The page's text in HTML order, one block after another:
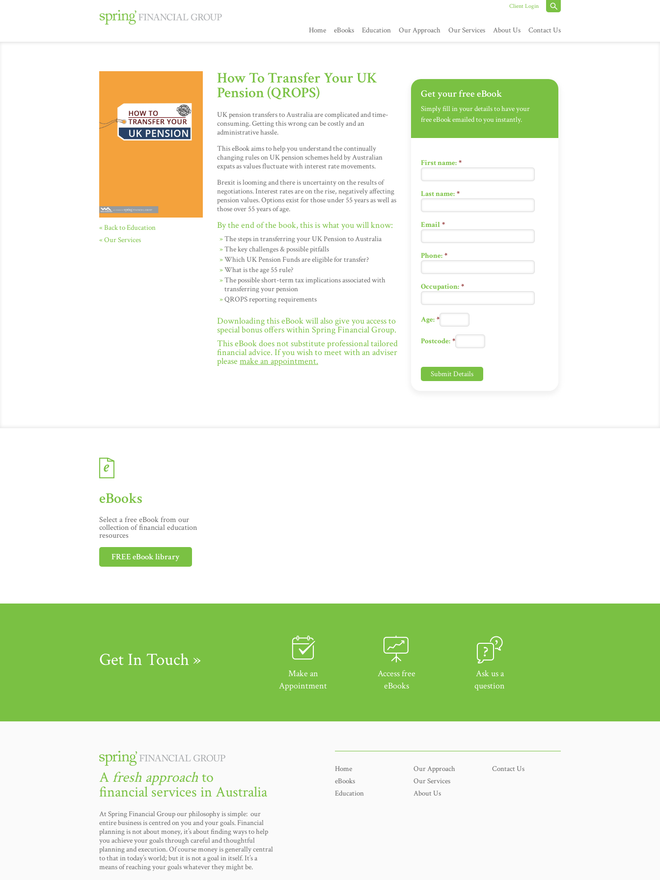
Client Login
Home eBooks Education Our Approach Our Services About Us Contact Us
« Back to Education
« Our Services
How To Transfer Your UK
Pension (QROPS)
UK pension transfers to Australia are complicated and time-
consuming. Getting this wrong can be costly and an
administrative hassle.
This eBook aims to help you understand the continually
changing rules on UK pension schemes held by Australian
expats as values fluctuate with interest rate movements.
Brexit is looming and there is uncertainty on the results of
negotiations. Interest rates are on the rise, negatively affecting
pension values. Options exist for those under 55 years as well as
those over 55 years of age.
By the end of the book, this is what you will know:
The steps in transferring your UK Pension to Australia
The key challenges & possible pitfalls
Which UK Pension Funds are eligible for transfer?
What is the age 55 rule?
The possible short-term tax implications associated with
transferring your pension
QROPS reporting requirements
Downloading this eBook will also give you access to
special bonus offers within Spring Financial Group.
This eBook does not substitute professional tailored
financial advice. If you wish to meet with an adviser
please make an appointment.
Get your free eBook
Simply fill in your details to have your
free eBook emailed to you instantly.
First name: *
Last name: *
Email *
Phone: *
Occupation: *
Age: *
Postcode: *
eBooks
Select a free eBook from our
collection of financial education
resources
FREE eBook library
Get In Touch »
Make an
Appointment
Access free
eBooks
Ask us a
question
A fresh approach to
financial services in Australia
At Spring Financial Group our philosophy is simple: our
entire business is centred on you and your goals. Financial
planning is not about money, it’s about finding ways to help
you achieve your goals through careful and thoughtful
planning and execution. Of course money is generally central
to that in today’s world; but it is not a goal in itself. It’s a
means of reaching your goals whatever they might be.
Home
eBooks
Education
Our Approach
Our Services
About Us
Contact Us